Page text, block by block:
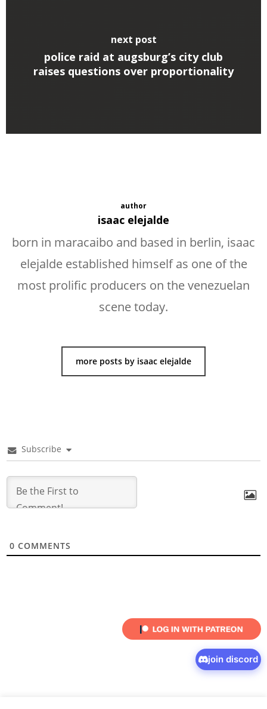
next post
police raid at augsburg’s city club
raises questions over proportionality
author
isaac elejalde
born in maracaibo and based in berlin, isaac
elejalde established himself as one of the
most prolific producers on the venezuelan
scene today.
more posts by isaac elejalde
Subscribe
0 COMMENTS
join discord